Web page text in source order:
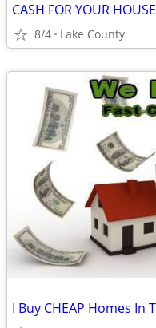
CASH FOR YOUR HOUSE
8/4 Lake County